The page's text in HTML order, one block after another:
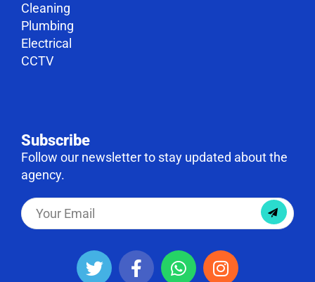
Cleaning
Plumbing
Electrical
CCTV
Subscribe
Follow our newsletter to stay updated about the
agency.